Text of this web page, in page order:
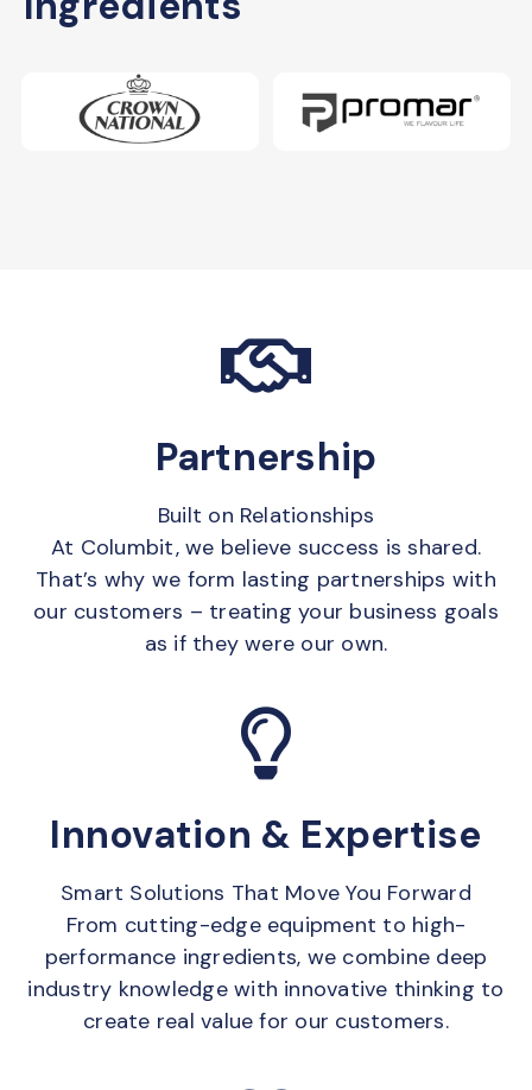
Partnership
Built on Relationships
At Columbit, we believe success is shared.
That’s why we form lasting partnerships with
our customers – treating your business goals
as if they were our own.
Innovation & Expertise
Smart Solutions That Move You Forward
From cutting-edge equipment to high-
performance ingredients, we combine deep
industry knowledge with innovative thinking to
create real value for our customers.